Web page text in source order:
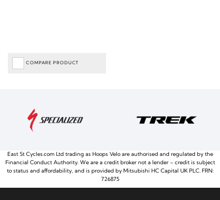
COMPARE PRODUCT
East St Cycles.com Ltd trading as Hoops Velo are authorised and regulated by the
Financial Conduct Authority. We are a credit broker not a lender – credit is subject
to status and affordability, and is provided by Mitsubishi HC Capital UK PLC. FRN:
726875